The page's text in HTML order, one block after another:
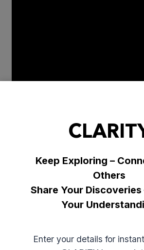
Free Resources – All
Introduction
Keep Exploring –
Others
Share Your Discoveries
Your
Enter your details for